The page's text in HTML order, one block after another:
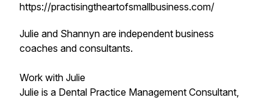
https://practisingtheartofsmallbusiness.com/
Julie and Shannyn are independent business
coaches and consultants.
Work with Julie
Julie is a Dental Practice Management Consultant,